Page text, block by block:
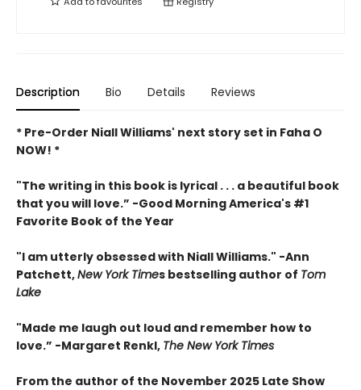
Description Bio Details Reviews
* Pre-Order Niall Williams' next story set in Faha O
NOW! *
"The writing in this book is lyrical . . . a beautiful book
that you will love.” -Good Morning America's #1
Favorite Book of the Year
"I am utterly obsessed with Niall Williams." -Ann
Patchett,New York Times bestselling author of Tom
Lake
"Made me laugh out loud and remember how to
love.” -Margaret Renkl, The New York Times
From the author of the November 2025 Late Show